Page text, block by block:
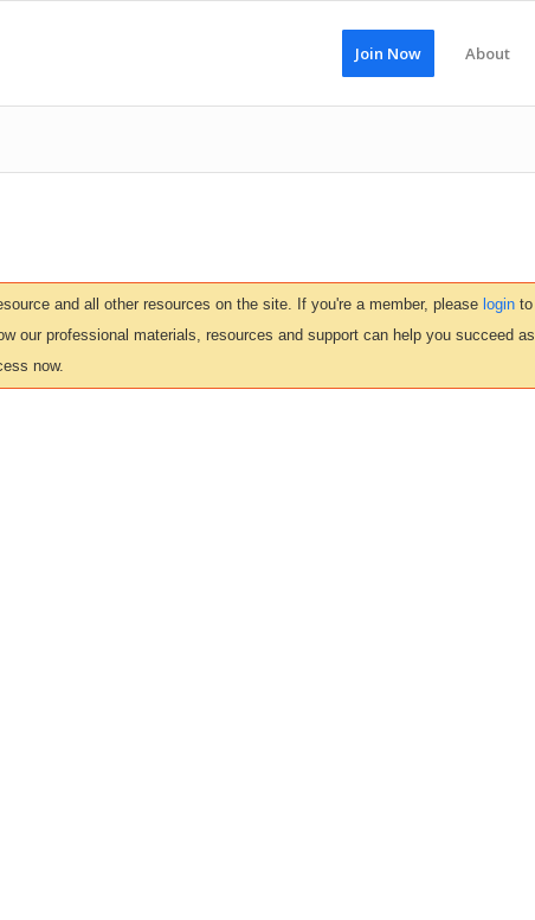
Join Now About
and all other resources on the site. If you're a member, please login to
our professional materials, resources and support can help you succeed as
now.